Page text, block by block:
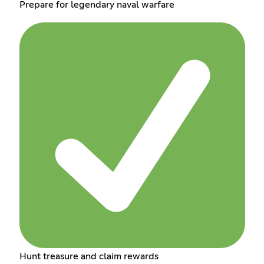
Prepare for legendary naval warfare
Hunt treasure and claim rewards